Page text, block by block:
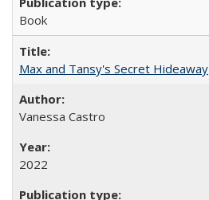
Book
Max and Tansy's Secret Hideaway
Vanessa Castro
2022